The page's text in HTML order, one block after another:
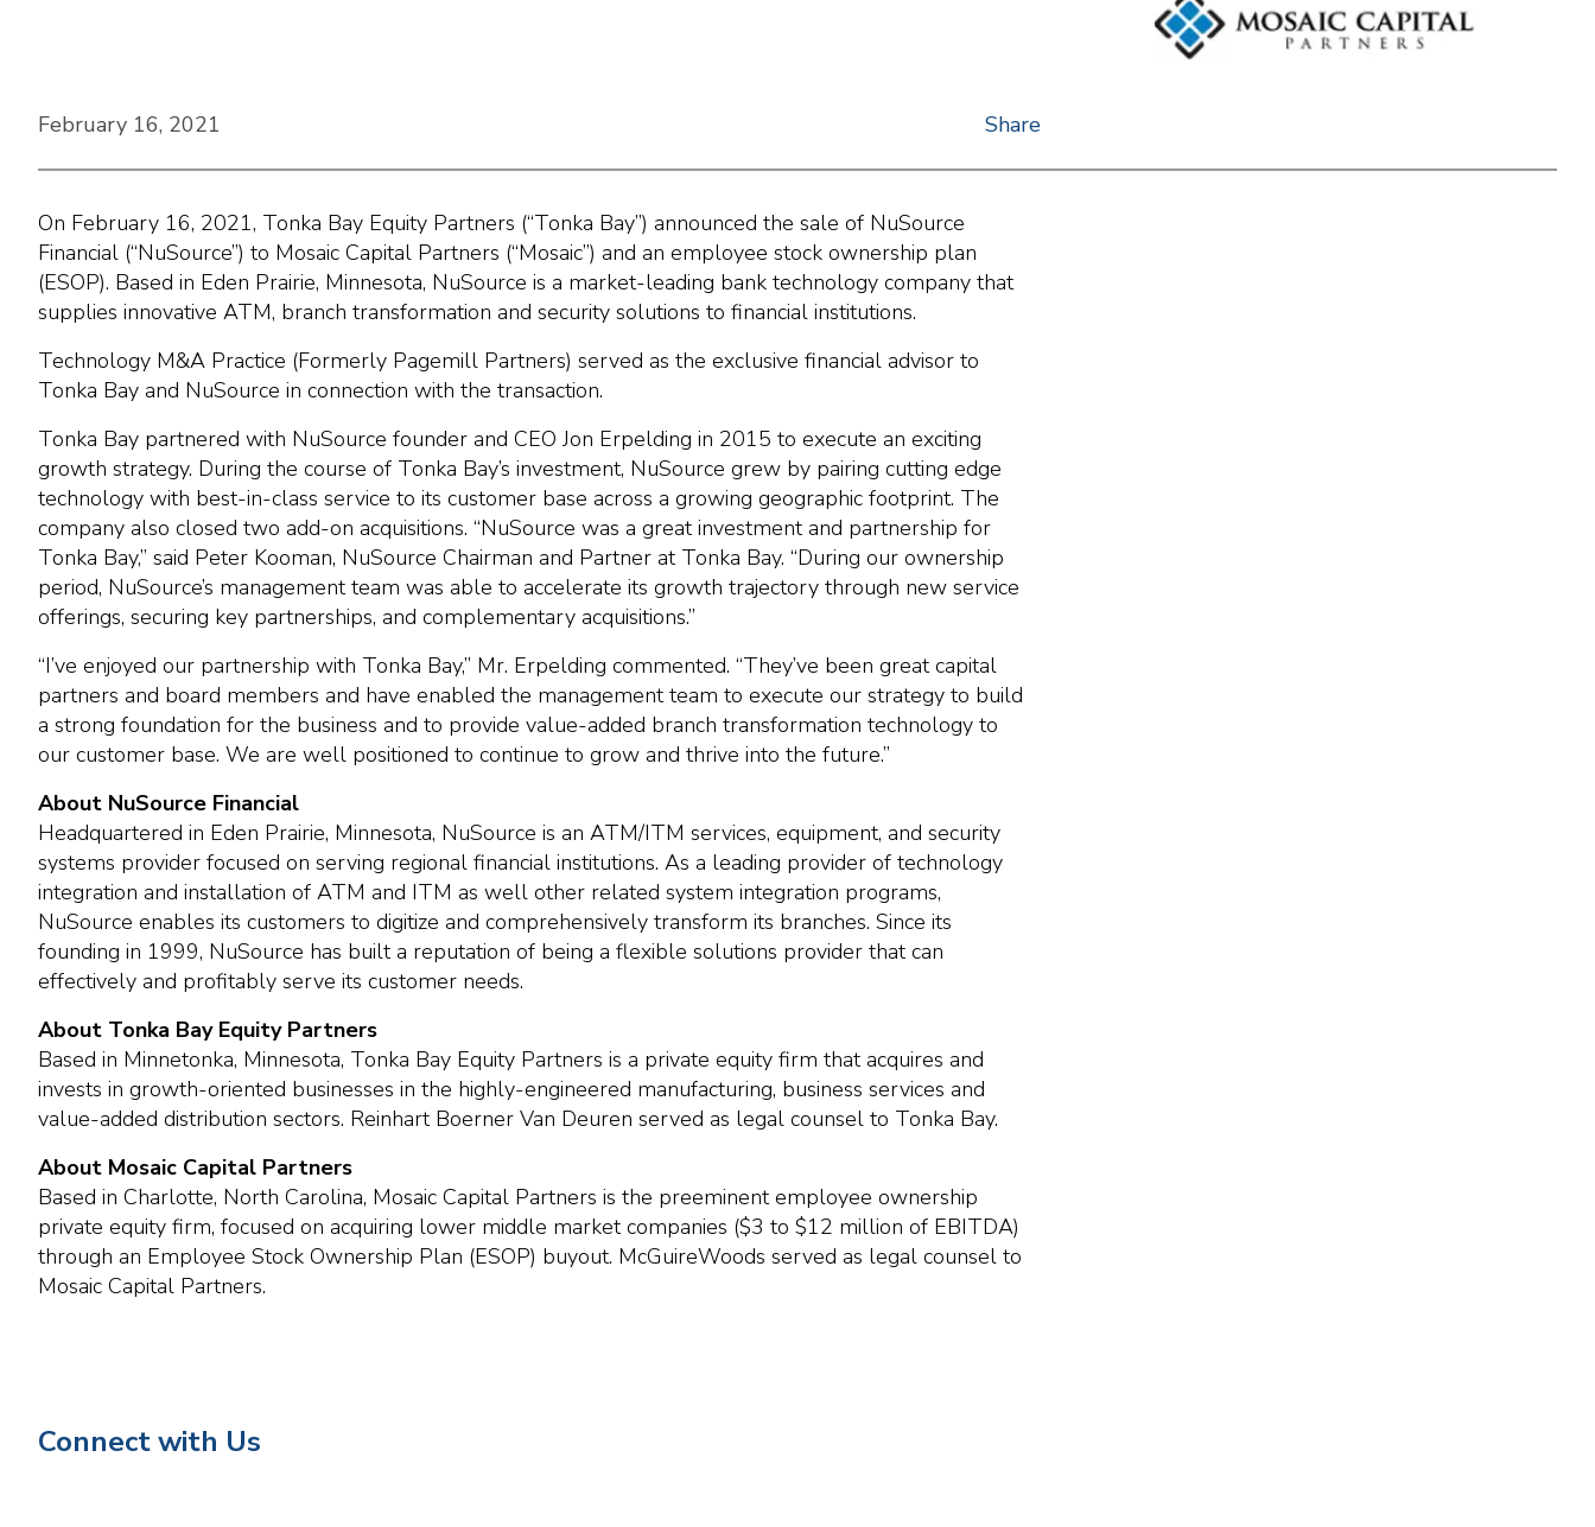
February 16, 2021 Share
On February 16, 2021, Tonka Bay Equity Partners (“Tonka Bay”) announced the sale of NuSource
Financial (“NuSource”) to Mosaic Capital Partners (“Mosaic”) and an employee stock ownership plan
(ESOP). Based in Eden Prairie, Minnesota, NuSource is a market-leading bank technology company that
supplies innovative ATM, branch transformation and security solutions to financial institutions.
Technology M&A Practice (Formerly Pagemill Partners) served as the exclusive financial advisor to
Tonka Bay and NuSource in connection with the transaction.
Tonka Bay partnered with NuSource founder and CEO Jon Erpelding in 2015 to execute an exciting
growth strategy. During the course of Tonka Bay’s investment, NuSource grew by pairing cutting edge
technology with best-in-class service to its customer base across a growing geographic footprint. The
company also closed two add-on acquisitions. “NuSource was a great investment and partnership for
Tonka Bay,” said Peter Kooman, NuSource Chairman and Partner at Tonka Bay. “During our ownership
period, NuSource’s management team was able to accelerate its growth trajectory through new service
offerings, securing key partnerships, and complementary acquisitions.”
“I’ve enjoyed our partnership with Tonka Bay,” Mr. Erpelding commented. “They’ve been great capital
partners and board members and have enabled the management team to execute our strategy to build
a strong foundation for the business and to provide value-added branch transformation technology to
our customer base. We are well positioned to continue to grow and thrive into the future.”
About NuSource Financial
Headquartered in Eden Prairie, Minnesota, NuSource is an ATM/ITM services, equipment, and security
systems provider focused on serving regional financial institutions. As a leading provider of technology
integration and installation of ATM and ITM as well other related system integration programs,
NuSource enables its customers to digitize and comprehensively transform its branches. Since its
founding in 1999, NuSource has built a reputation of being a flexible solutions provider that can
effectively and profitably serve its customer needs.
About Tonka Bay Equity Partners
Based in Minnetonka, Minnesota, Tonka Bay Equity Partners is a private equity firm that acquires and
invests in growth-oriented businesses in the highly-engineered manufacturing, business services and
value-added distribution sectors. Reinhart Boerner Van Deuren served as legal counsel to Tonka Bay.
About Mosaic Capital Partners
Based in Charlotte, North Carolina, Mosaic Capital Partners is the preeminent employee ownership
private equity firm, focused on acquiring lower middle market companies ($3 to $12 million of EBITDA)
through an Employee Stock Ownership Plan (ESOP) buyout. McGuireWoods served as legal counsel to
Mosaic Capital Partners.
Connect with Us